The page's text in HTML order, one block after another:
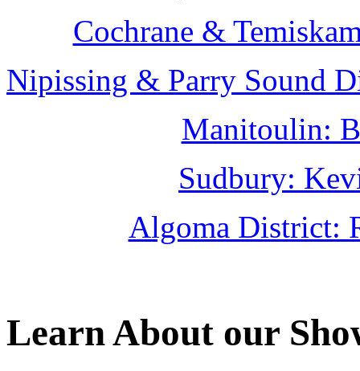
Cochrane &
Nipissing & Parry Sound
Manitoulin:
Sudbury:
Algoma District:
Learn About our